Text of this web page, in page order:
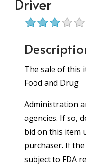
Driver
The sale of this
Food and Drug
Administration
agencies. If so,
bid on this item
purchaser. If
subject to FDA